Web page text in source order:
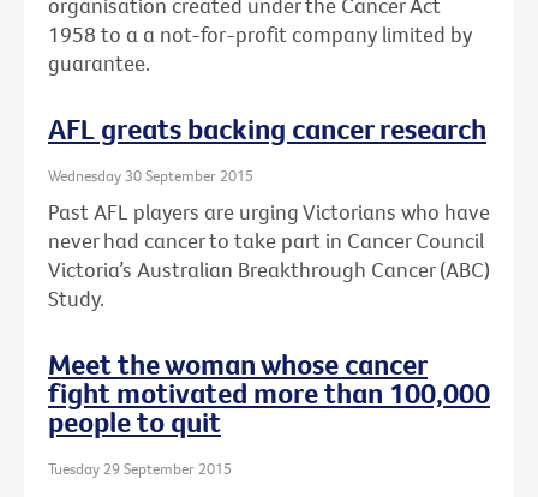
organisation created under the Cancer Act
1958 to a a not-for-profit company limited by
guarantee.
AFL greats backing cancer research
Wednesday 30 September 2015
Past AFL players are urging Victorians who have
never had cancer to take part in Cancer Council
Victoria’s Australian Breakthrough Cancer (ABC)
Study.
Meet the woman whose cancer
fight motivated more than 100,000
people to quit
Tuesday 29 September 2015